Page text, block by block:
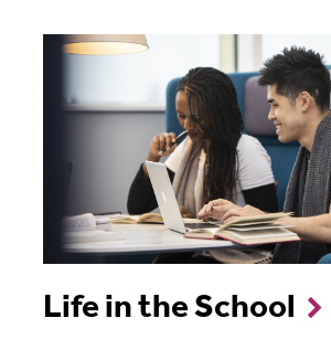
Life in the School